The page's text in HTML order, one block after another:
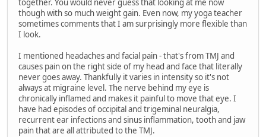
together. You would never guess that looking at me now
though with so much weight gain. Even now, my yoga teacher
sometimes comments that I am surprisingly more flexible than
I look.
I mentioned headaches and facial pain - that's from TMJ and
causes pain on the right side of my head and face that literally
never goes away. Thankfully it varies in intensity so it's not
always at migraine level. The nerve behind my eye is
chronically inflamed and makes it painful to move that eye. I
have had episodes of occipital and trigeminal neuralgia,
recurrent ear infections and sinus inflammation, tooth and jaw
pain that are all attributed to the TMJ.